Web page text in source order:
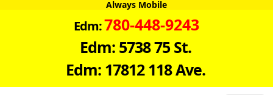
Always Mobile
Edm:780-448-9243
Edm: 5738 75 St.
Edm: 17812 118 Ave.